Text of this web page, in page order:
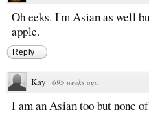
Oh eeks. I'm Asian as well
apple.
Reply
Kay · 695 weeks ago
I am an Asian too but none